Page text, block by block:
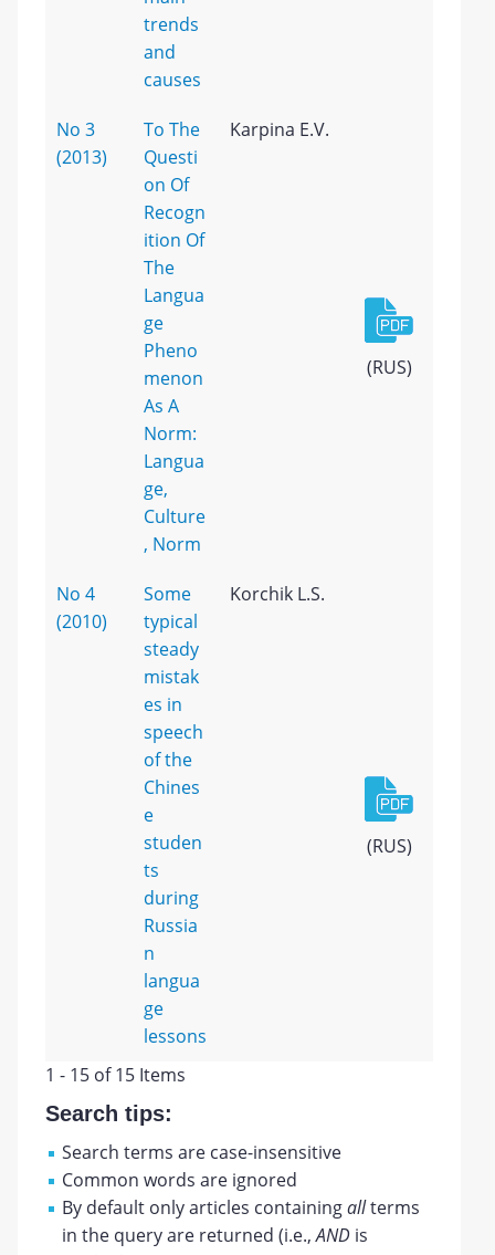
trends
and
causes
No 3
(2013)
To The
Questi
on Of
Recogn
ition Of
The
Langua
ge
Pheno
menon
As A
Norm:
Langua
ge,
Culture
, Norm
Karpina E.V.
(RUS)
No 4
(2010)
Some
typical
steady
mistak
es in
speech
of the
Chines
e
studen
ts
during
Russia
n
langua
ge
lessons
Korchik L.S.
(RUS)
1 - 15 of 15 Items
Search tips:
Search terms are case-insensitive
Common words are ignored
By default only articles containingallterms
in the query are returned (i.e.,AND is